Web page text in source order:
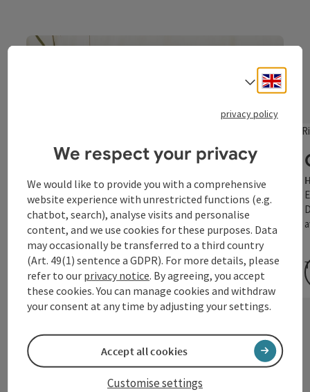
©
Select
privacy policy
We respect your privacy
We would like to provide you with a comprehensive
website experience with unrestricted functions (e.g.
chatbot, search), analyse visits and personalise
content, and we use cookies for these purposes. Data
may occasionally be transferred to a third country
(Art. 49(1) sentence a GDPR). For more details, please
refer to our privacy notice. By agreeing, you accept
these cookies. You can manage cookies and withdraw
your consent at any time by adjusting your settings.
Customise settings
Accept all cookies